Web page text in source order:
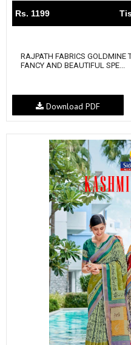
Rs. 1199
RAJPATH FABRICS GOLDMINE
FANCY AND BEAUTIFUL SPE...
Download PDF